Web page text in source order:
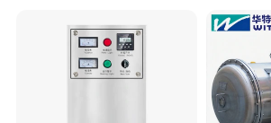
After Sales Service
Standard Warranty:12 months or 2,000
24/7 technical assistance
Application